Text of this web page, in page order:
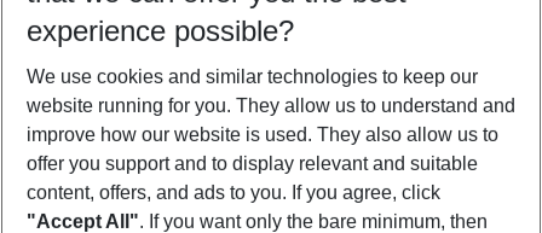
2 adults No children
Show more filter
experience possible?
We use cookies and similar technologies to keep our
website running for you. They allow us to understand and
improve how our website is used. They also allow us to
offer you support and to display relevant and suitable
content, offers, and ads to you. If you agree, click
"Accept All". If you want only the bare minimum, then